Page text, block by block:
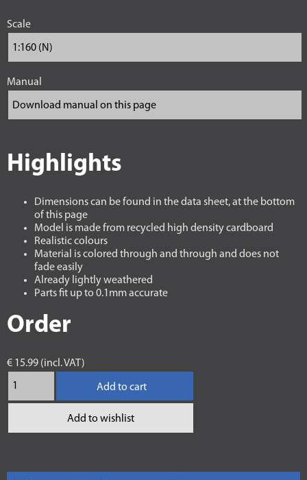
Scale
Manual
Highlights
Dimensions can be found in the data sheet, at the bottom
of this page
Model is made from recycled high density cardboard
Realistic colours
Material is colored through and through and does not
fade easily
Already lightly weathered
Parts fit up to 0.1mm accurate
Order
€ 15.99 (incl. VAT)
Add to cart
Add to wishlist